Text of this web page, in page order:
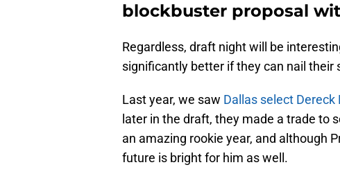
blockbuster proposal
Regardless, draft night will be
significantly better if they can nail their
Last year, we saw Dallas select Dereck
later in the draft, they made a trade to
an amazing rookie year, and although
future is bright for him as well.